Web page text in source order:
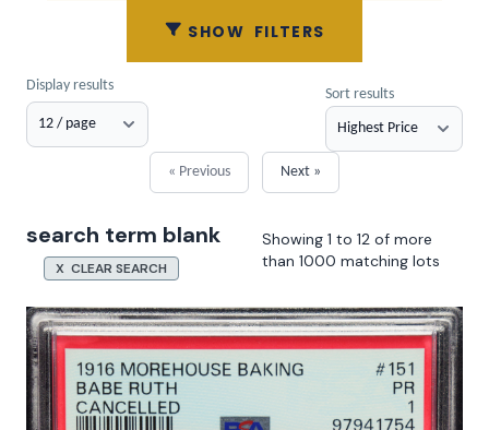
SHOW FILTERS
Display results
« Previous Next »
Sort results
search term blank
X CLEAR SEARCH
Showing 1 to 12 of more
than 1000 matching lots